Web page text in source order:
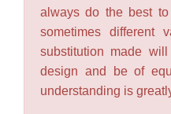
always do the best
sometimes different
substitution made
design and be of
understanding is